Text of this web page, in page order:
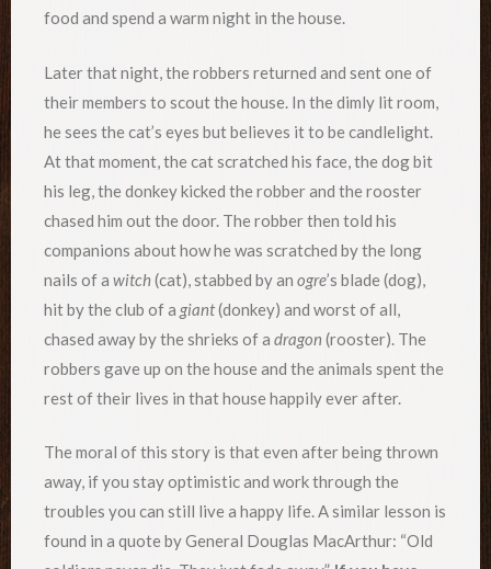
food and spend a warm night in the house.
Later that night, the robbers returned and sent one of
their members to scout the house. In the dimly lit room,
he sees the cat’s eyes but believes it to be candlelight.
At that moment, the cat scratched his face, the dog bit
his leg, the donkey kicked the robber and the rooster
chased him out the door. The robber then told his
companions about how he was scratched by the long
nails of a witch(cat), stabbed by an ogre’s blade (dog),
hit by the club of a giant(donkey) and worst of all,
chased away by the shrieks of a dragon (rooster). The
robbers gave up on the house and the animals spent the
rest of their lives in that house happily ever after.
The moral of this story is that even after being thrown
away, if you stay optimistic and work through the
troubles you can still live a happy life. A similar lesson is
found in a quote by General Douglas MacArthur: “Old